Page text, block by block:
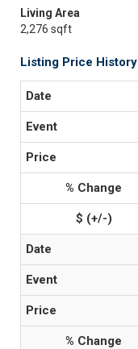
Living Area
2,276 sqft
Listing Price History